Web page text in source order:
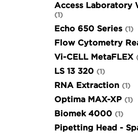
Access Laboratory
1
Echo 650 Series 1
Flow Cytometry
Vi-CELL MetaFLEX
LS 13 320 1
RNA Extraction 1
Optima MAX-XP 1
Biomek 4000 1
Pipetting Head -